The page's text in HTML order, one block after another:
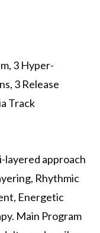
3 Hyper-
3 Release
Track
layered approach
Rhythmic
Energetic
Main Program